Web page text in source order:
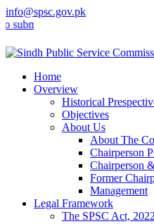
info@spsc.gov.pk
your applications online &
Home
Overview
Historical
Objectives
About Us
About The
Chairperson
Chairperson
Former
Management
Legal Framework
The SPSC Act, 2022